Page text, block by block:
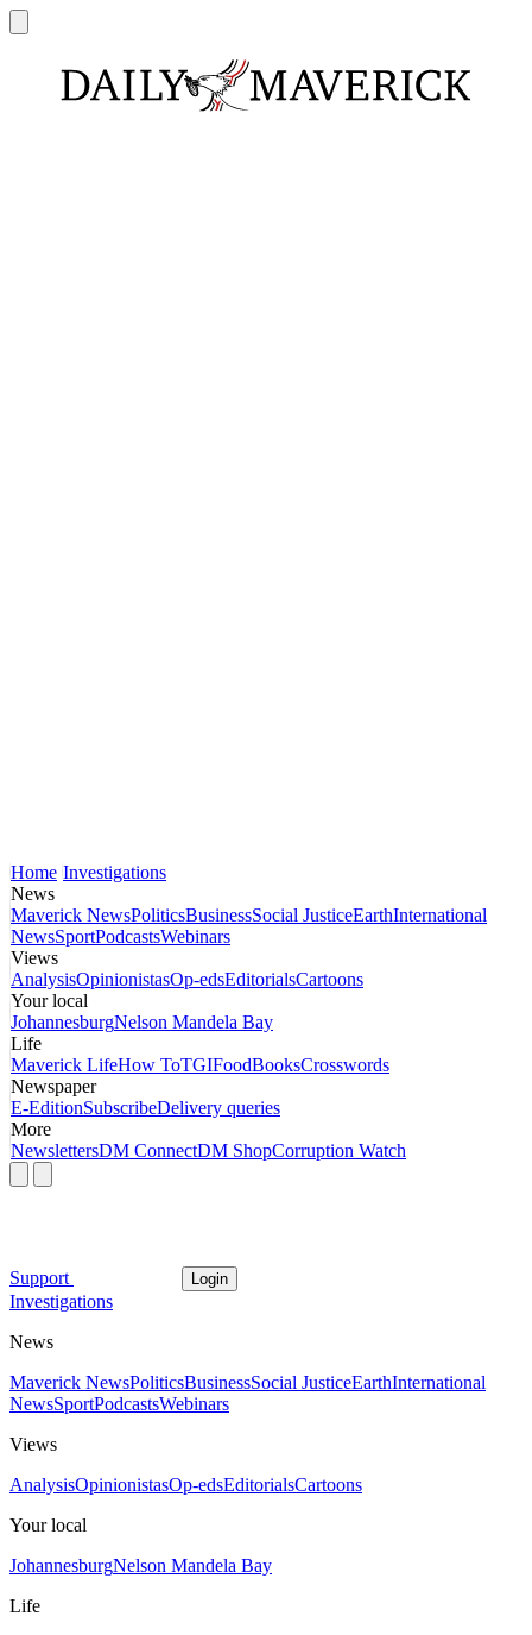
Home Investigations
News
Maverick NewsPoliticsBusinessSocial JusticeEarthInternational
NewsSportPodcastsWebinars
Views
AnalysisOpinionistasOp-edsEditorialsCartoons
Your local
JohannesburgNelson Mandela Bay
Life
Maverick LifeHow ToTGIFoodBooksCrosswords
Newspaper
E-EditionSubscribeDelivery queries
More
NewslettersDM ConnectDM ShopCorruption Watch
Support Login
Investigations
News
Maverick NewsPoliticsBusinessSocial JusticeEarthInternational
NewsSportPodcastsWebinars
Views
AnalysisOpinionistasOp-edsEditorialsCartoons
Your local
JohannesburgNelson Mandela Bay
Life